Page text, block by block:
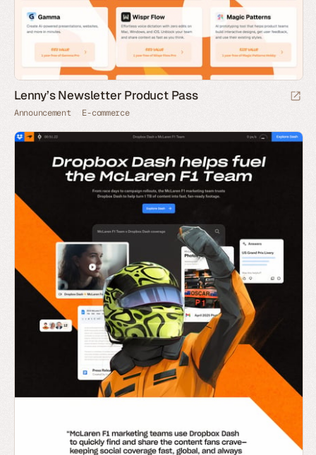
Lenny’s Newsletter Product Pass
Announcement E-commerce